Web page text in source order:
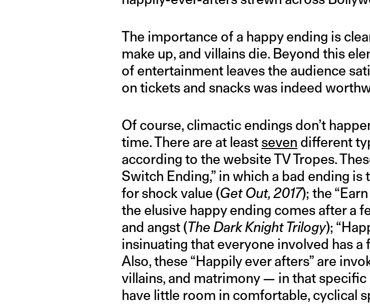
The importance of a happy ending is
make up, and villains die. Beyond this
of entertainment leaves the audience
on tickets and snacks was indeed
Of course, climactic endings don’t
time. There are at least seven different
according to the website TV Tropes.
Switch Ending,” in which a bad ending
for shock value (Get Out, 2017); the
the elusive happy ending comes after a
and angst (The Dark Knight Trilogy);
insinuating that everyone involved has
Also, these “Happily ever afters” are
villains, and matrimony — in that specific
have little room in comfortable, cyclical